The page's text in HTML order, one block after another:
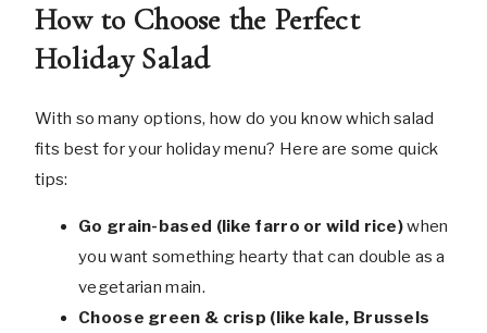
How to Choose the Perfect
Holiday Salad
With so many options, how do you know which salad
fits best for your holiday menu? Here are some quick
tips:
Go grain-based (like farro or wild rice)when
you want something hearty that can double as a
vegetarian main.
Choose green & crisp (like kale, Brussels